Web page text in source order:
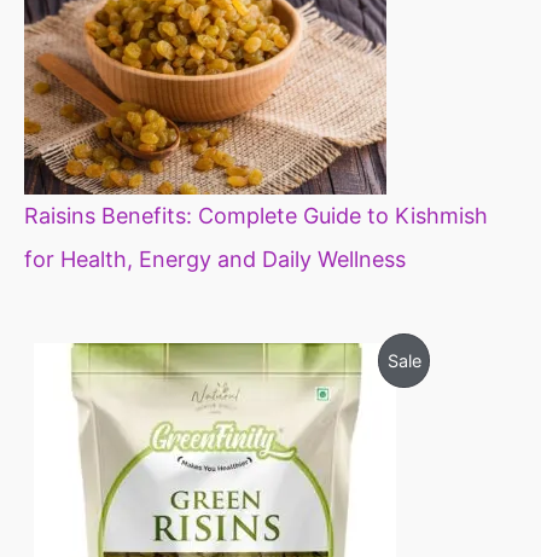
Raisins Benefits: Complete Guide to Kishmish
for Health, Energy and Daily Wellness
SaleP
O
r
i
g
C
u
e